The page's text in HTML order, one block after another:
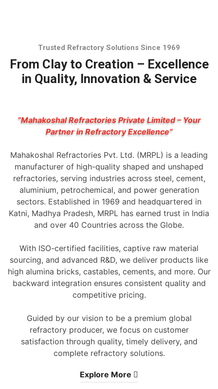
Trusted Refractory Solutions Since 1969
From Clay to Creation – Excellence
in Quality, Innovation & Service
“Mahakoshal Refractories Private Limited – Your
Partner in Refractory Excellence”
Mahakoshal Refractories Pvt. Ltd. (MRPL) is a leading
manufacturer of high-quality shaped and unshaped
refractories, serving industries across steel, cement,
aluminium, petrochemical, and power generation
sectors. Established in 1969 and headquartered in
Katni, Madhya Pradesh, MRPL has earned trust in India
and over 40 Countries across the Globe.
With ISO-certified facilities, captive raw material
sourcing, and advanced R&D, we deliver products like
high alumina bricks, castables, cements, and more. Our
backward integration ensures consistent quality and
competitive pricing.
Guided by our vision to be a premium global
refractory producer, we focus on customer
satisfaction through quality, timely delivery, and
complete refractory solutions.
Explore More